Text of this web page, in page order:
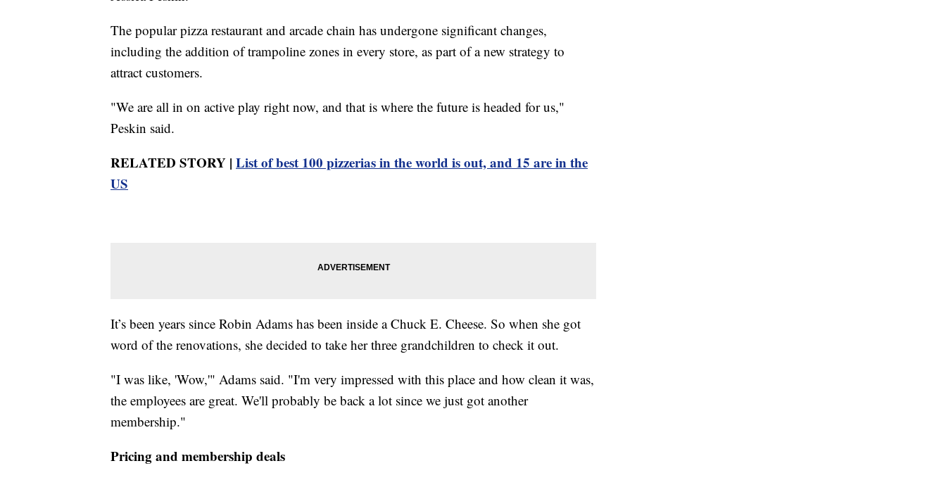
The popular pizza restaurant and arcade chain has undergone significant changes,
including the addition of trampoline zones in every store, as part of a new strategy to
attract customers.
"We are all in on active play right now, and that is where the future is headed for us,"
Peskin said.
RELATED STORY | List of best 100 pizzerias in the world is out, and 15 are in the
US
It’s been years since Robin Adams has been inside a Chuck E. Cheese. So when she got
word of the renovations, she decided to take her three grandchildren to check it out.
"I was like, 'Wow,'" Adams said. "I'm very impressed with this place and how clean it was,
the employees are great. We'll probably be back a lot since we just got another
membership."
Pricing and membership deals